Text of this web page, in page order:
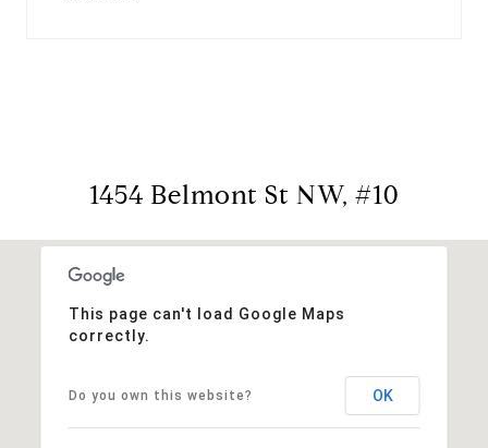
1454 Belmont St NW, #10
This page can't load Google Maps
correctly.
Do you own this website? OK